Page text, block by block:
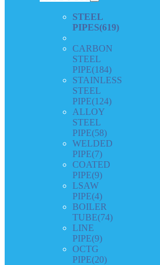
STEEL
PIPES(619)
CARBON
STEEL
PIPE(184)
STAINLESS
STEEL
PIPE(124)
ALLOY
STEEL
PIPE(58)
WELDED
PIPE(7)
COATED
PIPE(9)
LSAW
PIPE(4)
BOILER
TUBE(74)
LINE
PIPE(9)
OCTG
PIPE(20)